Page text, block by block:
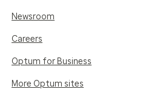
Newsroom
Careers
Optum for Business
More Optum sites